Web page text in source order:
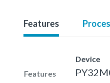
Features
Features
Device